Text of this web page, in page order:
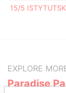
15/5
EXPLORE
Paradise